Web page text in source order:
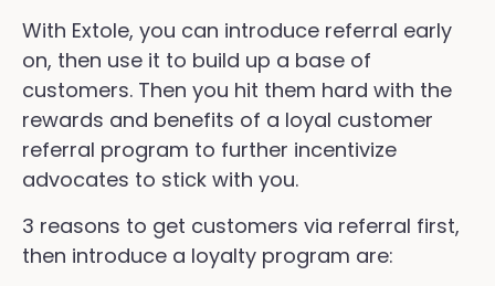
With Extole, you can introduce referral early
on, then use it to build up a base of
customers. Then you hit them hard with the
rewards and benefits of a loyal customer
referral program to further incentivize
advocates to stick with you.
3 reasons to get customers via referral first,
then introduce a loyalty program are: